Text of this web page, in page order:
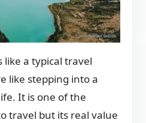
like a typical travel
like stepping into a
It is one of the
travel but its real value